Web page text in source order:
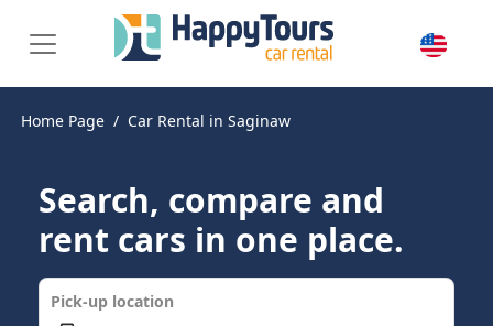
Home Page Car Rental in Saginaw
Search, compare and
rent cars in one place.
Pick-up location